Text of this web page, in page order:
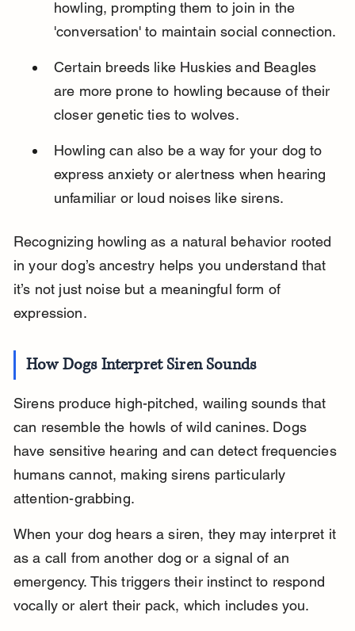
howling, prompting them to join in the
'conversation' to maintain social connection.
Certain breeds like Huskies and Beagles
are more prone to howling because of their
closer genetic ties to wolves.
Howling can also be a way for your dog to
express anxiety or alertness when hearing
unfamiliar or loud noises like sirens.
Recognizing howling as a natural behavior rooted
in your dog’s ancestry helps you understand that
it’s not just noise but a meaningful form of
expression.
How Dogs Interpret Siren Sounds
Sirens produce high-pitched, wailing sounds that
can resemble the howls of wild canines. Dogs
have sensitive hearing and can detect frequencies
humans cannot, making sirens particularly
attention-grabbing.
When your dog hears a siren, they may interpret it
as a call from another dog or a signal of an
emergency. This triggers their instinct to respond
vocally or alert their pack, which includes you.